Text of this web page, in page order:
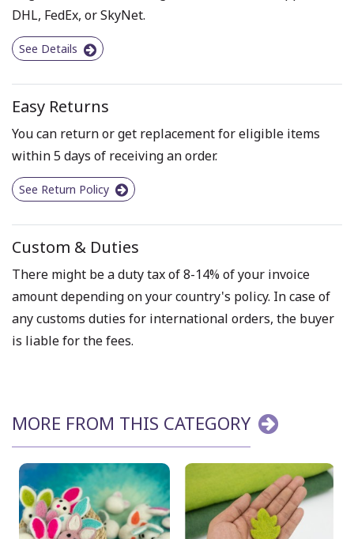
DHL, FedEx, or SkyNet.
See Details
Easy Returns
You can return or get replacement for eligible items
within 5 days of receiving an order.
See Return Policy
Custom & Duties
There might be a duty tax of 8-14% of your invoice
amount depending on your country's policy. In case of
any customs duties for international orders, the buyer
is liable for the fees.
MORE FROM THIS CATEGORY